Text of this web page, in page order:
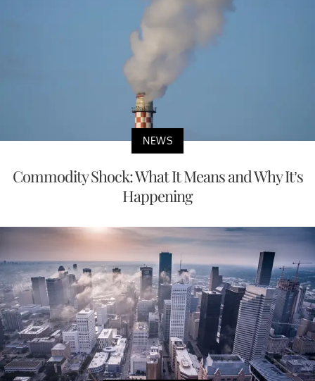
NEWS
Commodity Shock: What It Means and Why It’s
Happening